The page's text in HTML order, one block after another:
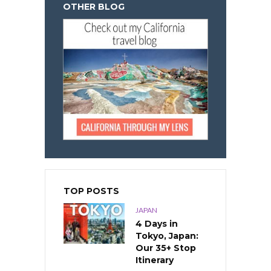
OTHER BLOG
TOP POSTS
JAPAN
4 Days in
Tokyo, Japan:
Our 35+ Stop
Itinerary